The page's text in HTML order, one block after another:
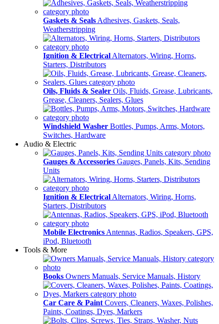
Gaskets & Seals Adhesives, Gaskets, Seals,
Weatherstripping
Ignition & Electrical Alternators, Wiring, Horns,
Starters, Distributors
Oils, Fluids & Sealer Oils, Fluids, Grease, Lubricants,
Grease, Cleaners, Sealers, Glues
Windshield Washer Bottles, Pumps, Arms, Motors,
Switches, Hardware
Audio & Electric
Gauges & Accessories Gauges, Panels, Kits, Sending
Units
Ignition & Electrical Alternators, Wiring, Horns,
Starters, Distributors
Mobile Electronics Antennas, Radios, Speakers, GPS,
iPod, Bluetooth
Tools & More
Books Owners Manuals, Service Manuals, History
Car Care & Paint Covers, Cleaners, Waxes, Polishes,
Paints, Coatings, Dyes, Markers